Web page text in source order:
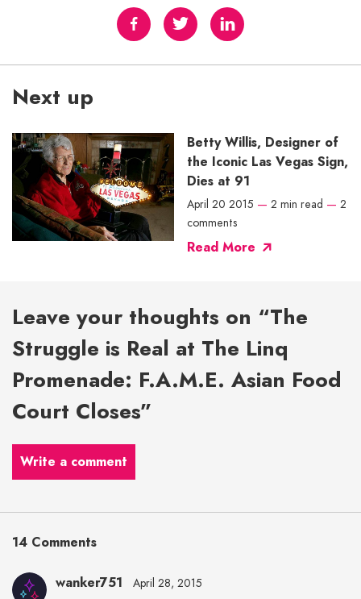
Next up
Betty Willis, Designer of
the Iconic Las Vegas Sign,
Dies at 91
April 20 2015 — 2 min read — 2
comments
Read More
Leave your thoughts on “The
Struggle is Real at The Linq
Promenade: F.A.M.E. Asian Food
Court Closes”
Write a comment
14 Comments
wanker751 April 28, 2015